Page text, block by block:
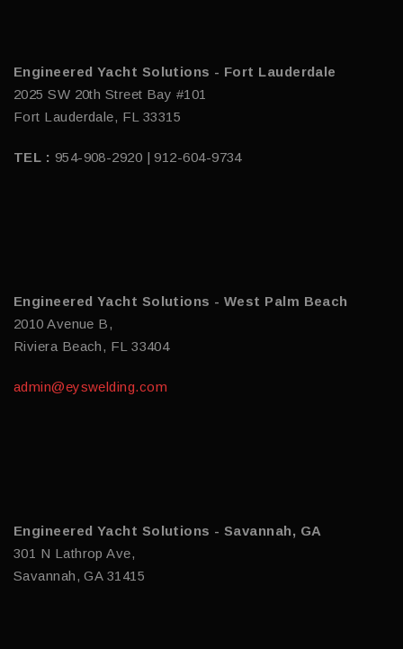
Engineered Yacht Solutions - Fort Lauderdale
2025 SW 20th Street Bay #101
Fort Lauderdale, FL 33315
TEL : 954-908-2920 | 912-604-9734
Engineered Yacht Solutions - West Palm Beach
2010 Avenue B,
Riviera Beach, FL 33404
admin@eyswelding.com
Engineered Yacht Solutions - Savannah, GA
301 N Lathrop Ave,
Savannah, GA 31415